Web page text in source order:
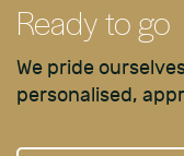
Ready to go
We pride
personalised,